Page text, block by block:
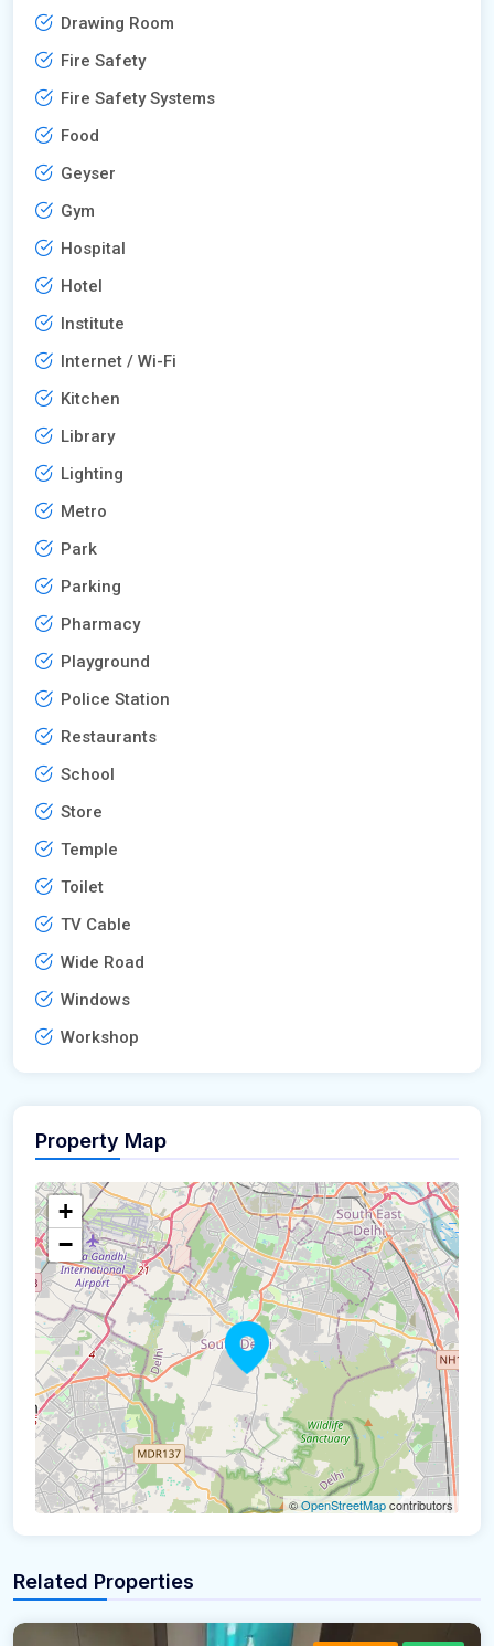
Drawing Room
Fire Safety
Fire Safety Systems
Food
Geyser
Gym
Hospital
Hotel
Institute
Internet / Wi-Fi
Kitchen
Library
Lighting
Metro
Park
Parking
Pharmacy
Playground
Police Station
Restaurants
School
Store
Temple
Toilet
TV Cable
Wide Road
Windows
Workshop
Property Map
+
−
©OpenStreetMapcontributors
Related Properties